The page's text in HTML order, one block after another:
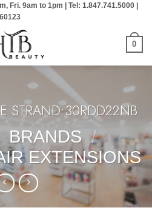
Fri. 9am to 1pm | Tel: 1.847.741.5000 |
0
STRAND:30RDD22NB
BRANDS /
EXTENSIONS